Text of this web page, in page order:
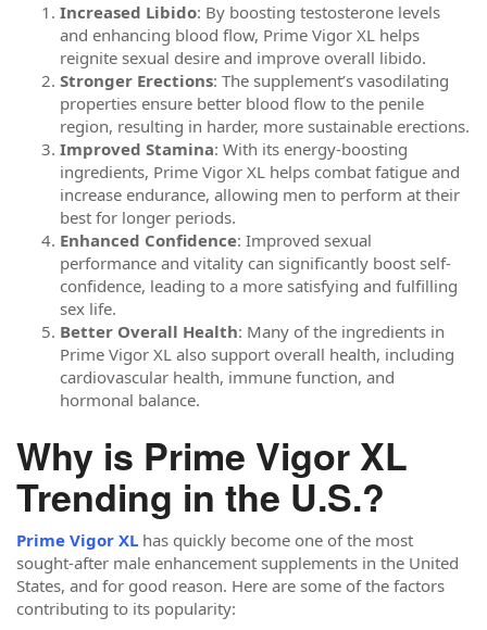
Increased Libido: By boosting testosterone levels
and enhancing blood flow, Prime Vigor XL helps
reignite sexual desire and improve overall libido.
Stronger Erections: The supplement’s vasodilating
properties ensure better blood flow to the penile
region, resulting in harder, more sustainable erections.
Improved Stamina: With its energy-boosting
ingredients, Prime Vigor XL helps combat fatigue and
increase endurance, allowing men to perform at their
best for longer periods.
Enhanced Confidence: Improved sexual
performance and vitality can significantly boost self-
confidence, leading to a more satisfying and fulfilling
sex life.
Better Overall Health: Many of the ingredients in
Prime Vigor XL also support overall health, including
cardiovascular health, immune function, and
hormonal balance.
Why is Prime Vigor XL
Trending in the U.S.?
Prime Vigor XL has quickly become one of the most
sought-after male enhancement supplements in the United
States, and for good reason. Here are some of the factors
contributing to its popularity: